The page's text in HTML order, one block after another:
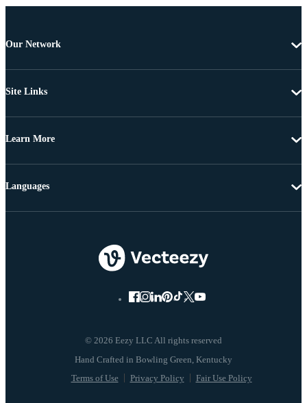
Our Network
Site Links
Learn More
© 2026 Eezy LLC All rights reserved
Terms of Use Privacy Policy Fair Use Policy
Languages